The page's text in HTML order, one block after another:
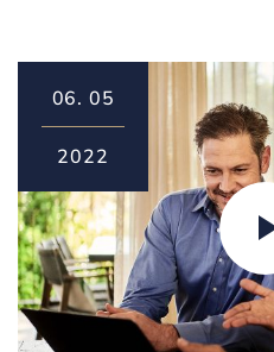
06. 05
2022